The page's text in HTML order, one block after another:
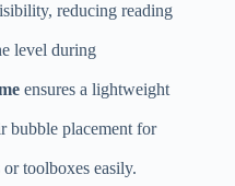
reducing reading
level during
ensures a lightweight
bubble placement for
toolboxes easily.